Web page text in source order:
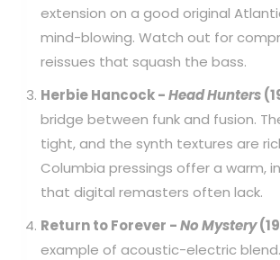
extension on a good original
mind-blowing. Watch out for
reissues that squash the bass.
Herbie Hancock -Head Hunters
bridge between funk and fusion.
tight, and the synth textures are
Columbia pressings offer a warm,
that digital remasters often lack.
Return to Forever -No Mystery
example of acoustic-electric blend.